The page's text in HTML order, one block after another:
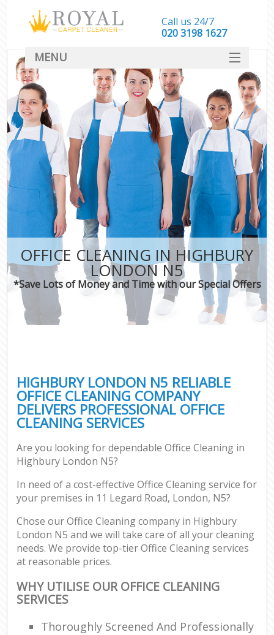
OFFICE CLEANING IN HIGHBURY
LONDON N5
*Save Lots of Money and Time with our Special Offers
HIGHBURY LONDON N5 RELIABLE
OFFICE CLEANING COMPANY
DELIVERS PROFESSIONAL OFFICE
CLEANING SERVICES
Are you looking for dependable Office Cleaning in
Highbury London N5?
In need of a cost-effective Office Cleaning service for
your premises in 11 Legard Road, London, N5?
Chose our Office Cleaning company in Highbury
London N5 and we will take care of all your cleaning
needs. We provide top-tier Office Cleaning services
at reasonable prices.
WHY UTILISE OUR OFFICE CLEANING
SERVICES
Thoroughly Screened And Professionally
Call us 24/7
‎020 3198 1627
MENU
SERVICES
HOME
DEALS
FAQ
CONTACT